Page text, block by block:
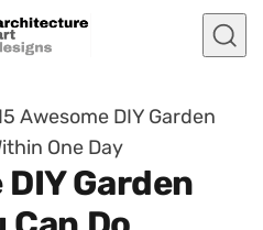
Awesome DIY Garden
One Day
Garden